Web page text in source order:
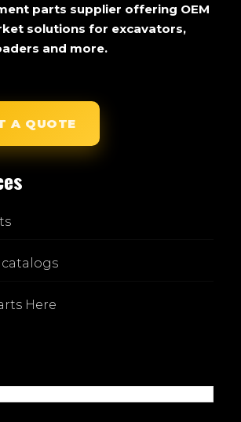
parts supplier offering OEM
solutions for excavators,
and more.
A QUOTE
Here